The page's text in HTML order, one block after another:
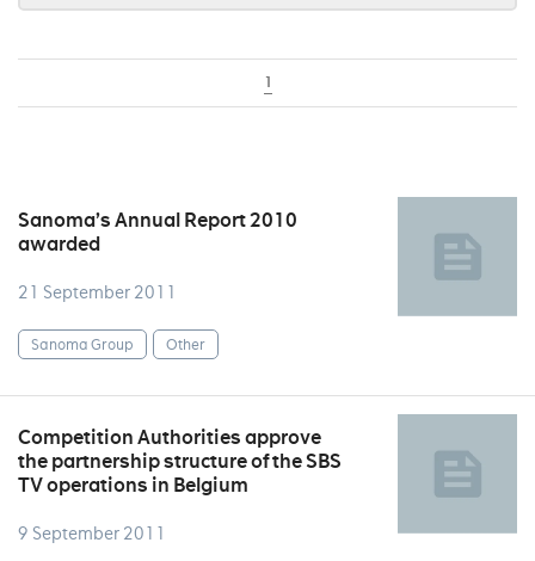
1
Sanoma’s Annual Report 2010
awarded
21 September 2011
Sanoma Group Other
Competition Authorities approve
the partnership structure of the SBS
TV operations in Belgium
9 September 2011